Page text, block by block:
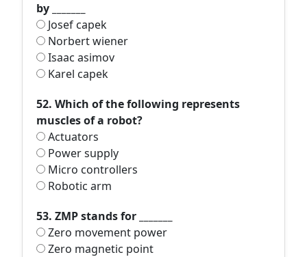
by _______
Josef capek
Norbert wiener
Isaac asimov
Karel capek
52. Which of the following represents
muscles of a robot?
Actuators
Power supply
Micro controllers
Robotic arm
53. ZMP stands for _______
Zero movement power
Zero magnetic point